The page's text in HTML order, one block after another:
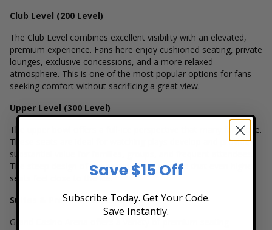
Club Level (200 Level)
The Club Level combines excellent visibility with an elevated,
premium experience. Fans here enjoy cushioned seating, private
lounges, exclusive concessions, and a more relaxed
atmosphere. This is one of the most popular options for fans
seeking comfort without sacrificing a great view.
Upper Level (300 Level)
The upper bowl offers a full-ice perspective that many fans love.
These seats are ideal for watching plays develop and provide
substantial value for families, groups, and frequent attendees.
The steep design of the seating bowl ensures that even higher
seats feel close to the ice.
Suites & Premium Experiences
Grand Casino Arena offers a variety of premium seating
Save $15 Off
Subscribe Today. Get Your Code.
Save Instantly.